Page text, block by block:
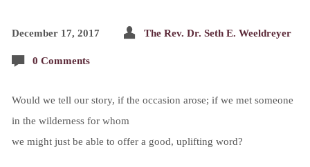
December 17, 2017 The Rev. Dr. Seth E. Weeldreyer
0 Comments
Would we tell our story, if the occasion arose; if we met someone
in the wilderness for whom
we might just be able to offer a good, uplifting word?